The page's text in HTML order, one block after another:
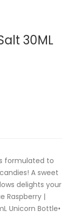
30ML
formulated to
A sweet
delights your
Raspberry |
Unicorn Bottle•